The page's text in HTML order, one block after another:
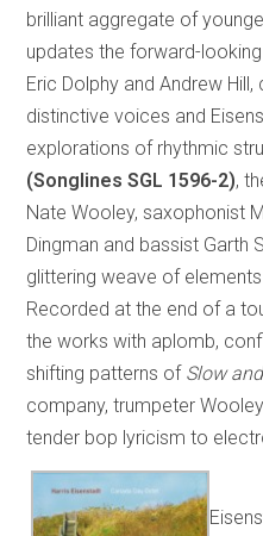
brilliant aggregate of
updates the forward-
Eric Dolphy and Andrew
distinctive voices and
explorations of rhythmic
(Songlines SGL 1596-2),
Nate Wooley, saxophonist
Dingman and bassist Garth
glittering weave of elements
Recorded at the end of a
the works with aplomb,
shifting patterns of Slow
company, trumpeter
tender bop lyricism to